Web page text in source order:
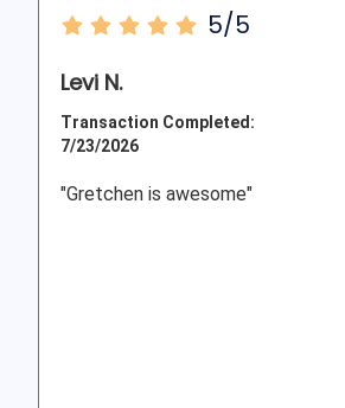
5/5
Levi N.
Transaction Completed:
7/23/2026
"Gretchen is awesome"